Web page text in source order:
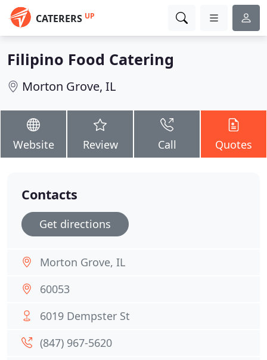
CATERERS UP
Filipino Food Catering
Morton Grove, IL
Website Review Call Quotes
Contacts
Get directions
Morton Grove, IL
60053
6019 Dempster St
(847) 967-5620